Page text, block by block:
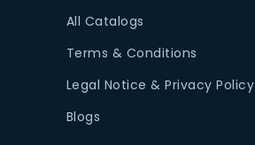
All Catalogs
Terms & Conditions
Legal Notice & Privacy Policy
Blogs